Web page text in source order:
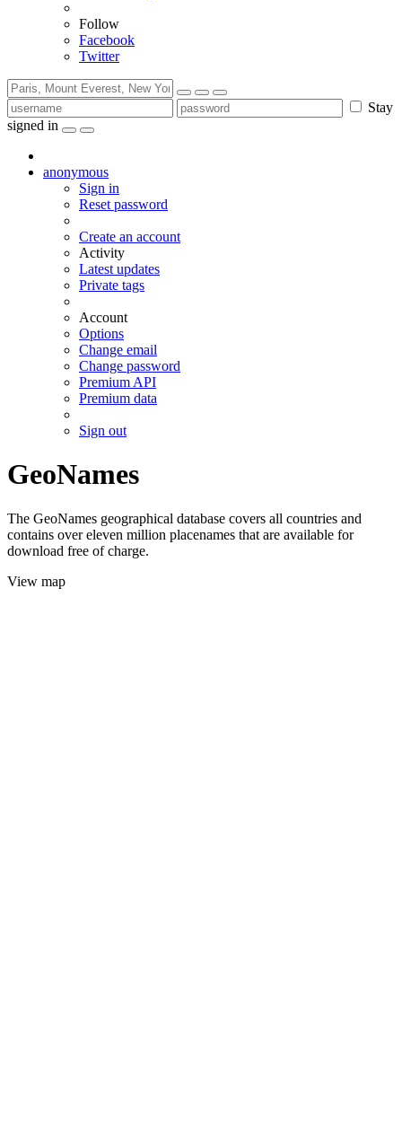
Follow
Facebook
Twitter
Stay
signed in
anonymous
Sign in
Reset password
Create an account
Activity
Latest updates
Private tags
Account
Options
Change email
Change password
Premium API
Premium data
Sign out
GeoNames
The GeoNames geographical database covers all countries and
contains over eleven million placenames that are available for
download free of charge.
View map